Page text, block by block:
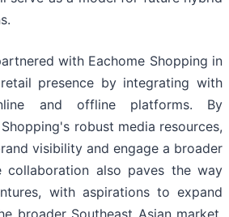
with Eachome Shopping in
presence by integrating with
and offline platforms. By
robust media resources,
visibility and engage a broader
collaboration also paves the way
with aspirations to expand